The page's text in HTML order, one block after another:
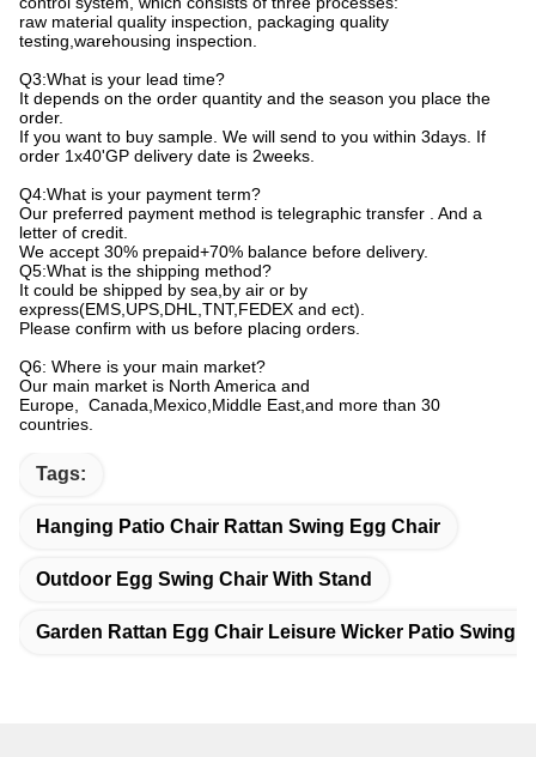
raw material quality inspection, packaging quality
testing,warehousing inspection.
Q3:What is your lead time?
It depends on the order quantity and the season you place the
order.
If you want to buy sample. We will send to you within 3days. If
order 1x40'GP delivery date is 2weeks.
Q4:What is your payment term?
Our preferred payment method is telegraphic transfer . And a
letter of credit.
We accept 30% prepaid+70% balance before delivery.
Q5:What is the shipping method?
It could be shipped by sea,by air or by
express(EMS,UPS,DHL,TNT,FEDEX and ect).
Please confirm with us before placing orders.
Q6: Where is your main market?
Our main market is North America and
Europe, Canada,Mexico,Middle East,and more than 30
countries.
Tags:
Hanging Patio Chair Rattan Swing Egg Chair
Outdoor Egg Swing Chair With Stand
Garden Rattan Egg Chair Leisure Wicker Patio Swing